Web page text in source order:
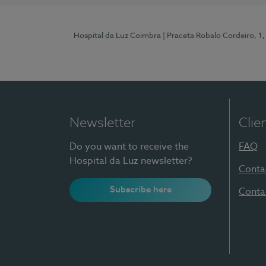
Hospital da Luz Coimbra | Praceta Robalo Cordeiro,
Newsletter
Do you want to receive the
Hospital da Luz newsletter?
Subscribe here
FAQ